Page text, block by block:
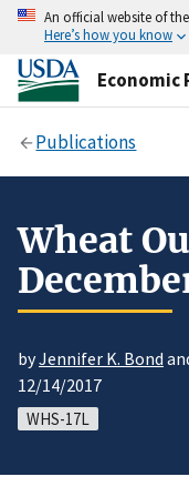
An official website of
Here’s how you know
Economic
Publications
Wheat
byJennifer K. Bond
12/14/2017
WHS-17L